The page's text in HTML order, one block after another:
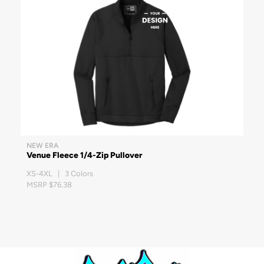
NEW ERA
Venue Fleece 1/4-Zip Pullover
XS-4XL | 3 Colors
MSRP $76.38